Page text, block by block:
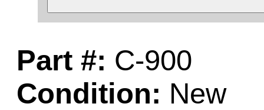
Part #: C-900
Condition: New